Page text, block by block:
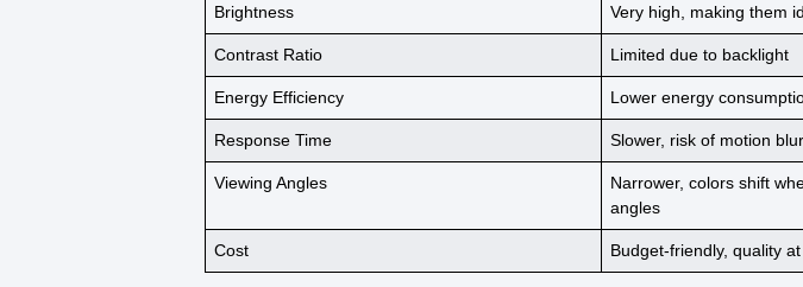
Brightness Very high, making them
Contrast Ratio Limited due to backlight
Energy Efficiency Lowerenergy
Response Time Slower, risk of motion blur
Viewing Angles Narrower, colors shift
angles
Cost Budget-friendly,quality